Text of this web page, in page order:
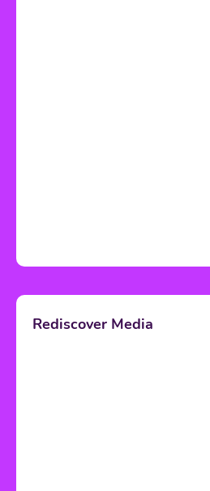
Rediscover Media